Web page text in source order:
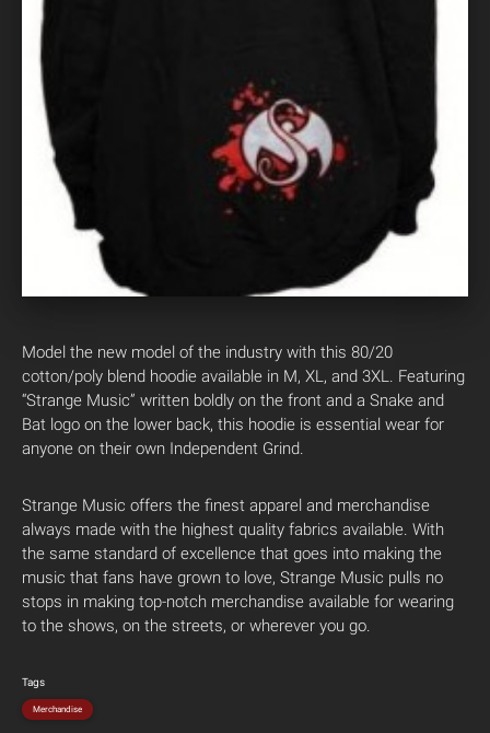
Model the new model of the industry with this 80/20
cotton/poly blend hoodie available in M, XL, and 3XL. Featuring
“Strange Music” written boldly on the front and a Snake and
Bat logo on the lower back, this hoodie is essential wear for
anyone on their own Independent Grind.
Strange Music offers the finest apparel and merchandise
always made with the highest quality fabrics available. With
the same standard of excellence that goes into making the
music that fans have grown to love, Strange Music pulls no
stops in making top-notch merchandise available for wearing
to the shows, on the streets, or wherever you go.
Tags
Merchandise